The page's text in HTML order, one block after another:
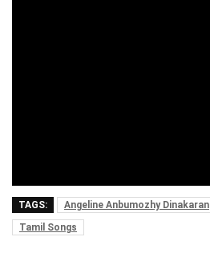
TAGS: Angeline Anbumozhy Dinakaran
Tamil Songs